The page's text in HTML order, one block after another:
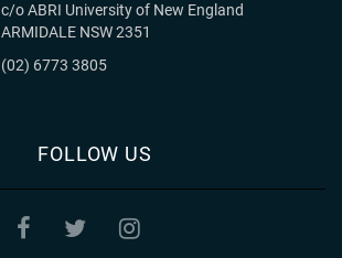
c/o ABRI University of New England
ARMIDALE NSW 2351
(02) 6773 3805
FOLLOW US